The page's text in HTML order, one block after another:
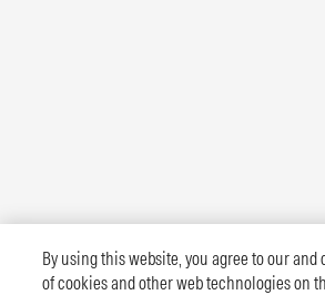
By using this website, you agree to our and
of cookies and other web technologies on